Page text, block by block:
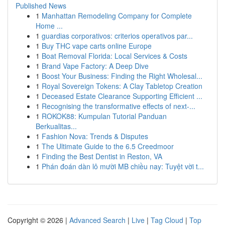
Published News
1 Manhattan Remodeling Company for Complete
Home ...
1 guardias corporativos: criterios operativos par...
1 Buy THC vape carts online Europe
1 Boat Removal Florida: Local Services & Costs
1 Brand Vape Factory: A Deep Dive
1 Boost Your Business: Finding the Right Wholesal...
1 Royal Sovereign Tokens: A Clay Tabletop Creation
1 Deceased Estate Clearance Supporting Efficient ...
1 Recognising the transformative effects of next-...
1 ROKOK88: Kumpulan Tutorial Panduan
Berkualitas...
1 Fashion Nova: Trends & Disputes
1 The Ultimate Guide to the 6.5 Creedmoor
1 Finding the Best Dentist in Reston, VA
1 Phán đoán dàn lô mười MB chiều nay: Tuyệt vời t...
Copyright © 2026 | Advanced Search | Live | Tag Cloud | Top